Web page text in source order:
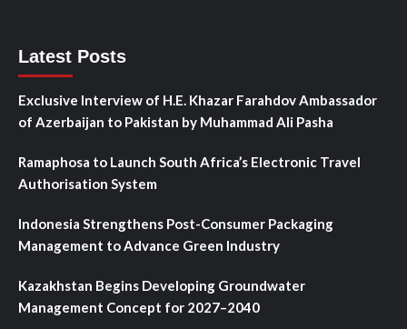
Latest Posts
Exclusive Interview of H.E. Khazar Farahdov Ambassador
of Azerbaijan to Pakistan by Muhammad Ali Pasha
Ramaphosa to Launch South Africa’s Electronic Travel
Authorisation System
Indonesia Strengthens Post-Consumer Packaging
Management to Advance Green Industry
Kazakhstan Begins Developing Groundwater
Management Concept for 2027–2040